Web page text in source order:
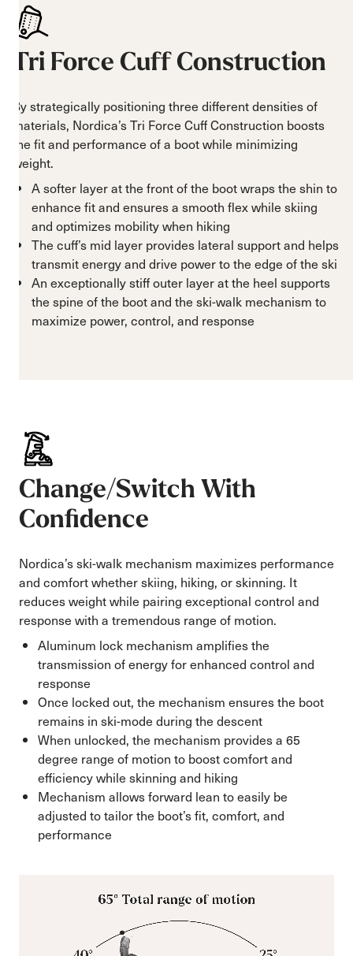
Tri Force Cuff Construction
By strategically positioning three different densities of
materials, Nordica’s Tri Force Cuff Construction boosts
the fit and performance of a boot while minimizing
weight.
A softer layer at the front of the boot wraps the shin to
enhance fit and ensures a smooth flex while skiing
and optimizes mobility when hiking
The cuff’s mid layer provides lateral support and helps
transmit energy and drive power to the edge of the ski
An exceptionally stiff outer layer at the heel supports
the spine of the boot and the ski-walk mechanism to
maximize power, control, and response
Change/Switch With
Confidence
Nordica’s ski-walk mechanism maximizes performance
and comfort whether skiing, hiking, or skinning. It
reduces weight while pairing exceptional control and
response with a tremendous range of motion.
Aluminum lock mechanism amplifies the
transmission of energy for enhanced control and
response
Once locked out, the mechanism ensures the boot
remains in ski-mode during the descent
When unlocked, the mechanism provides a 65
degree range of motion to boost comfort and
efficiency while skinning and hiking
Mechanism allows forward lean to easily be
adjusted to tailor the boot’s fit, comfort, and
performance